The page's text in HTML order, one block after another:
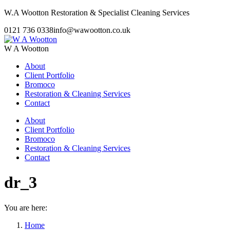
Skip
content
W.A Wootton Restoration & Specialist Cleaning Services
0121 736 0338info@wawootton.co.uk
W A Wootton
About
Client Portfolio
Bromoco
Restoration & Cleaning Services
Contact
About
Client Portfolio
Bromoco
Restoration & Cleaning Services
Contact
dr_3
You are here:
Home